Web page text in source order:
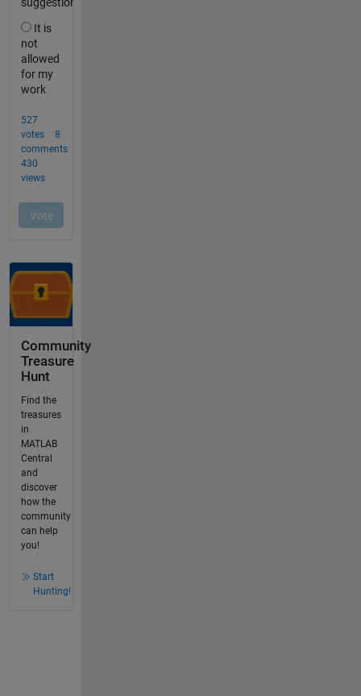
Community
Treasure
Hunt
Find the
treasures
in
MATLAB
Central
and
discover
how the
community
can help
you!
Start
Hunting!